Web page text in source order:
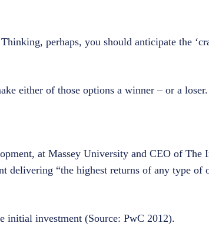
perhaps, you should anticipate the
either of those options a winner – or a
at Massey University and CEO of The
delivering “the highest returns of any type of
initial investment (Source: PwC 2012).